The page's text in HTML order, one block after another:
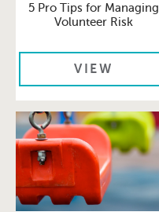
5 Pro Tips for Managing
Volunteer Risk
VIEW